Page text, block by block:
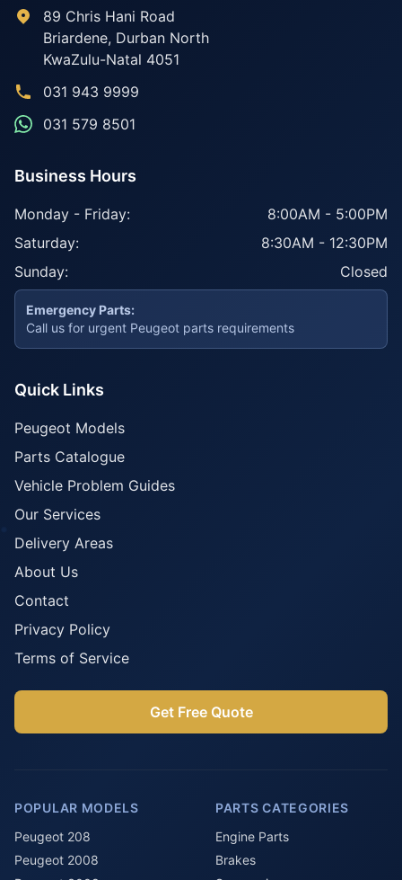
89 Chris Hani Road
Briardene, Durban North
KwaZulu-Natal 4051
031 943 9999
031 579 8501
Business Hours
Monday - Friday:
8:00AM - 5:00PM
Saturday:
8:30AM - 12:30PM
Sunday:
Closed
Emergency Parts:
Call us for urgent Peugeot parts requirements
Quick Links
Peugeot Models
Parts Catalogue
Vehicle Problem Guides
Our Services
Delivery Areas
About Us
Contact
Privacy Policy
Terms of Service
Get Free Quote
POPULAR MODELS
Peugeot 208
Peugeot 2008
PARTS CATEGORIES
Engine Parts
Brakes